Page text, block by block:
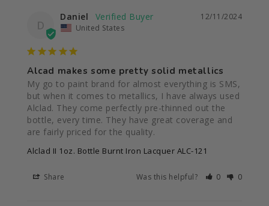
D
12/11/2024
Daniel
United States
Alcad makes some pretty solid metallics
My go to paint brand for almost everything is SMS,
but when it comes to metallics, I have always used
Alclad. They come perfectly pre-thinned out the
bottle, every time. They have great coverage and
Alclad II 1oz. Bottle Burnt Iron Lacquer ALC-121
Share Was this helpful? 0 0